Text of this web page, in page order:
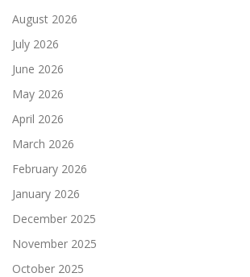
August 2026
July 2026
June 2026
May 2026
April 2026
March 2026
February 2026
January 2026
December 2025
November 2025
October 2025